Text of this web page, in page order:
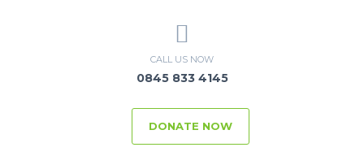
CALL US NOW
0845 833 4145
DONATE NOW